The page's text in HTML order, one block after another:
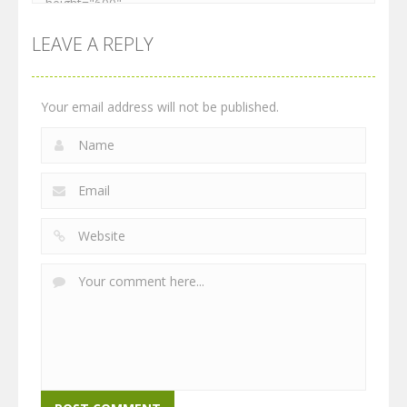
LEAVE A REPLY
Your email address will not be published.